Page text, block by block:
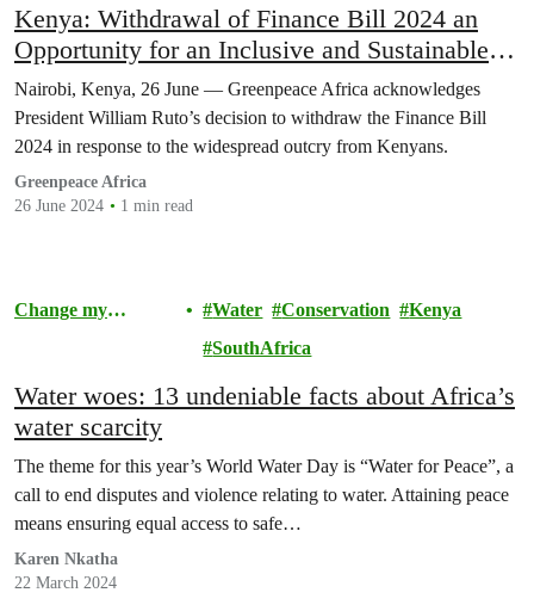
Kenya: Withdrawal of Finance Bill 2024 an
Opportunity for an Inclusive and Sustainable
Dialogue
Nairobi, Kenya, 26 June — Greenpeace Africa acknowledges
President William Ruto’s decision to withdraw the Finance Bill
2024 in response to the widespread outcry from Kenyans.
Greenpeace Africa
26 June 2024
1 min read
Change my
Water Conservation
Kenya
SouthAfrica
Water woes: 13 undeniable facts about Africa’s
water scarcity
The theme for this year’s World Water Day is “Water for Peace”, a
call to end disputes and violence relating to water. Attaining peace
means ensuring equal access to safe…
Karen Nkatha
22 March 2024